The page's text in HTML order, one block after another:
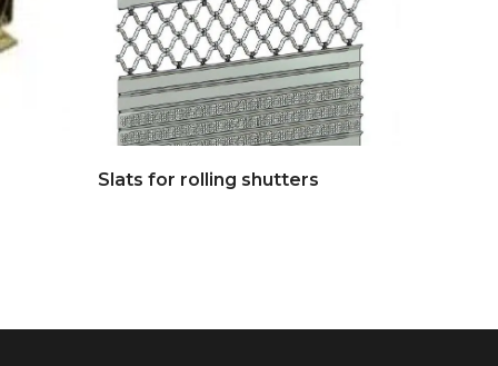
Slats for rolling shutters